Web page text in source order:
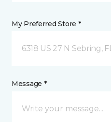
My Preferred Store *
6318 US 27 N Sebring, FL
Message *